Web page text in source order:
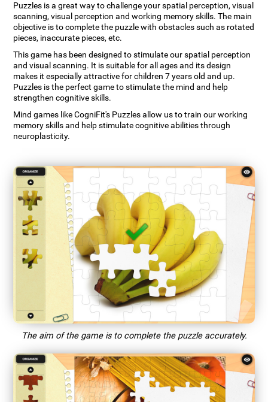
Puzzles is a great way to challenge your spatial perception, visual
scanning, visual perception and working memory skills. The main
objective is to complete the puzzle with obstacles such as rotated
pieces, inaccurate pieces, etc.
This game has been designed to stimulate our spatial perception
and visual scanning. It is suitable for all ages and its design
makes it especially attractive for children 7 years old and up.
Puzzles is the perfect game to stimulate the mind and help
strengthen cognitive skills.
Mind games like CogniFit's Puzzles allow us to train our working
memory skills and help stimulate cognitive abilities through
neuroplasticity.
The aim of the game is to complete the puzzle accurately.